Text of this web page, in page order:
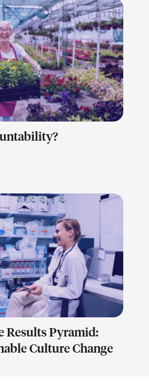
MORE
MORE
Results Pyramid:
Culture Change